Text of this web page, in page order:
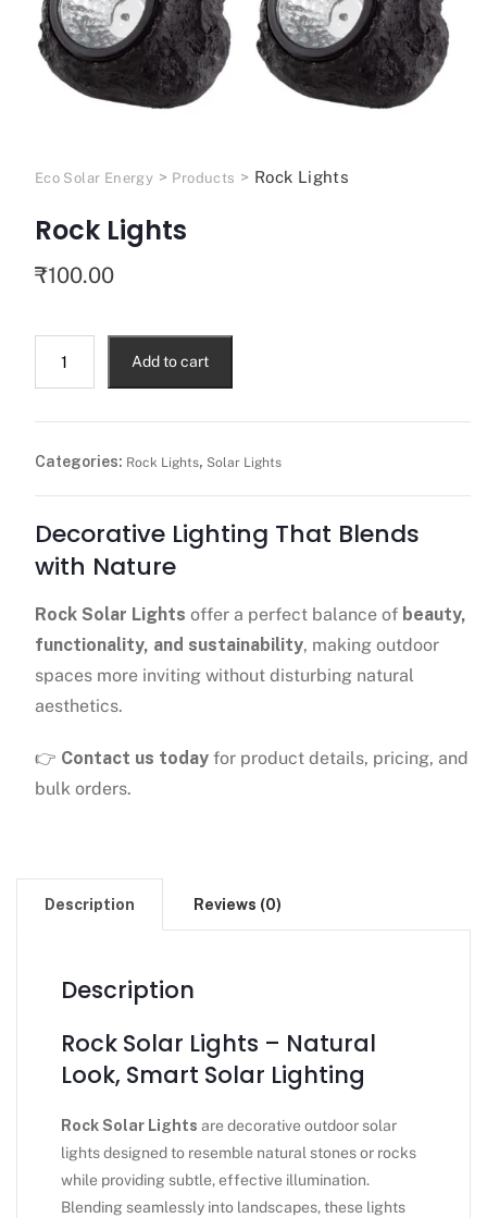
Eco Solar Energy > Products > Rock Lights
Rock Lights
₹100.00
Add to cart
Categories: Rock Lights, Solar Lights
Decorative Lighting That Blends
with Nature
Rock Solar Lights offer a perfect balance of beauty,
functionality, and sustainability, making outdoor
spaces more inviting without disturbing natural
aesthetics.
👉 Contact us todayfor product details, pricing, and
bulk orders.
Description Reviews (0)
Description
Rock Solar Lights – Natural
Look, Smart Solar Lighting
Rock Solar Lights are decorative outdoor solar
lights designed to resemble natural stones or rocks
while providing subtle, effective illumination.
Blending seamlessly into landscapes, these lights